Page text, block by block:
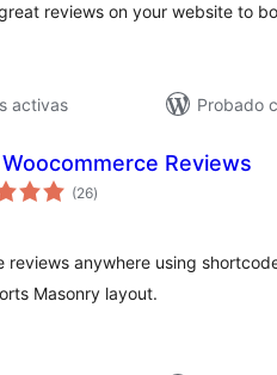
reviews on your website to
activas
Probado
Reviews
(26total
de
)
reviews anywhere using
Masonry layout.